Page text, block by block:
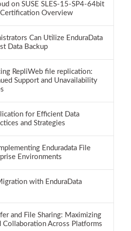
on SUSE SLES-15-SP4-64bit
Certification Overview
Can Utilize EnduraData
Data Backup
RepliWeb file replication:
Support and Unavailability
for Efficient Data
and Strategies
Enduradata File
Environments
with EnduraData
and File Sharing: Maximizing
Collaboration Across Platforms